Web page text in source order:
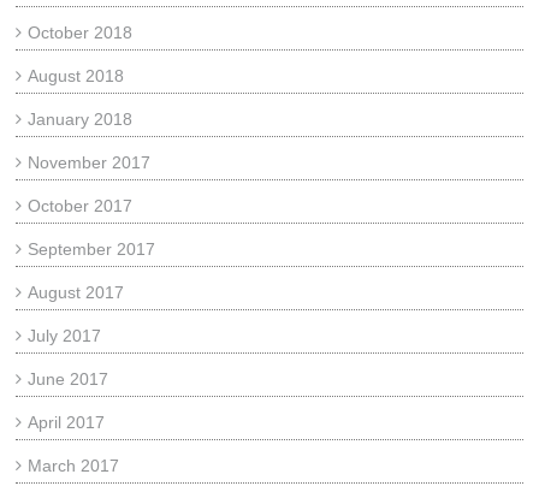
October 2018
August 2018
January 2018
November 2017
October 2017
September 2017
August 2017
July 2017
June 2017
April 2017
March 2017